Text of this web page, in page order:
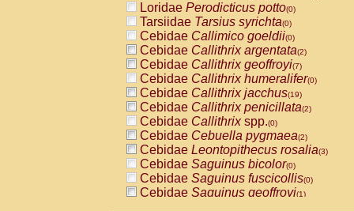
Loridae Perodicticus potto(0)
Tarsiidae Tarsius syrichta(0)
Cebidae Callimico goeldii(0)
Cebidae Callithrix argentata(2)
Cebidae Callithrix geoffroyi(7)
Cebidae Callithrix humeralifer(0)
Cebidae Callithrix jacchus(19)
Cebidae Callithrix penicillata(2)
Cebidae Callithrixspp.(0)
Cebidae Cebuella pygmaea(2)
Cebidae Leontopithecus rosalia(3)
Cebidae Saguinus bicolor(0)
Cebidae Saguinus fuscicollis(0)
Cebidae Saguinus geoffroyi(1)